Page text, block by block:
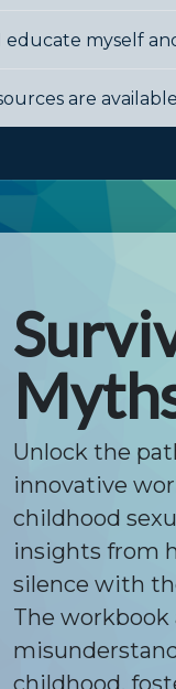
educate myself
are
Unlock the
innovative
childhood
insights from
silence with
The workbook
childhood,